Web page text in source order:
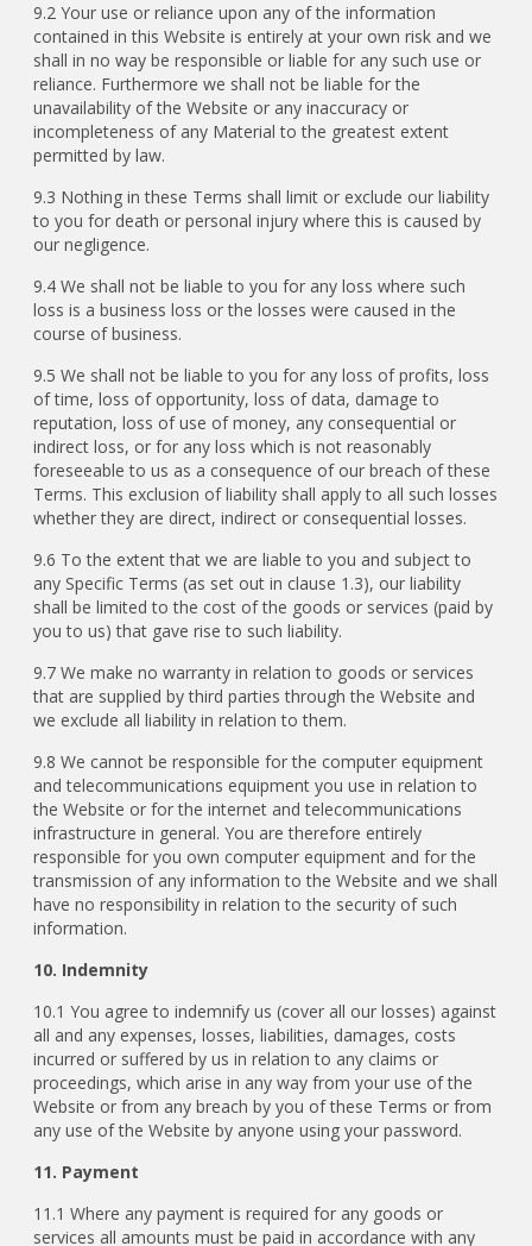
9.2 Your use or reliance upon any of the information
contained in this Website is entirely at your own risk and we
shall in no way be responsible or liable for any such use or
reliance. Furthermore we shall not be liable for the
unavailability of the Website or any inaccuracy or
incompleteness of any Material to the greatest extent
permitted by law.
9.3 Nothing in these Terms shall limit or exclude our liability
to you for death or personal injury where this is caused by
our negligence.
9.4 We shall not be liable to you for any loss where such
loss is a business loss or the losses were caused in the
course of business.
9.5 We shall not be liable to you for any loss of profits, loss
of time, loss of opportunity, loss of data, damage to
reputation, loss of use of money, any consequential or
indirect loss, or for any loss which is not reasonably
foreseeable to us as a consequence of our breach of these
Terms. This exclusion of liability shall apply to all such losses
whether they are direct, indirect or consequential losses.
9.6 To the extent that we are liable to you and subject to
any Specific Terms (as set out in clause 1.3), our liability
shall be limited to the cost of the goods or services (paid by
you to us) that gave rise to such liability.
9.7 We make no warranty in relation to goods or services
that are supplied by third parties through the Website and
we exclude all liability in relation to them.
9.8 We cannot be responsible for the computer equipment
and telecommunications equipment you use in relation to
the Website or for the internet and telecommunications
infrastructure in general. You are therefore entirely
responsible for you own computer equipment and for the
transmission of any information to the Website and we shall
have no responsibility in relation to the security of such
information.
10. Indemnity
10.1 You agree to indemnify us (cover all our losses) against
all and any expenses, losses, liabilities, damages, costs
incurred or suffered by us in relation to any claims or
proceedings, which arise in any way from your use of the
Website or from any breach by you of these Terms or from
any use of the Website by anyone using your password.
11. Payment
11.1 Where any payment is required for any goods or
services all amounts must be paid in accordance with any